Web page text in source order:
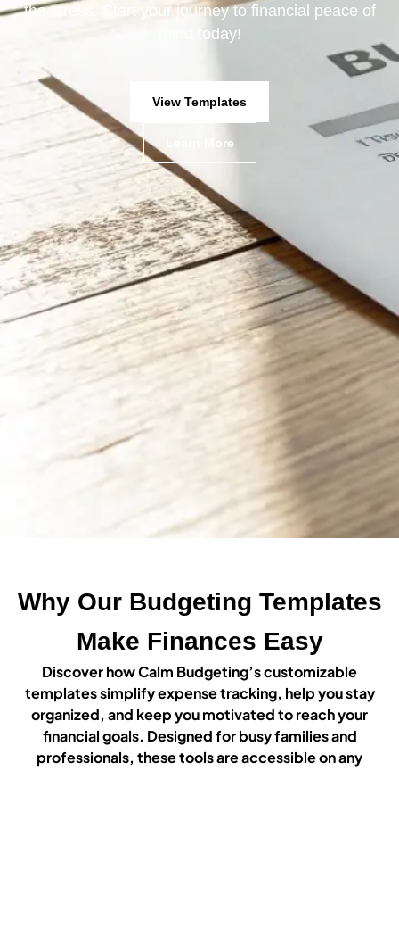
the stress. Start your journey to financial peace of
mind today!
View Templates
Learn More
Why Our Budgeting Templates
Make Finances Easy
Discover how Calm Budgeting’s customizable
templates simplify expense tracking, help you stay
organized, and keep you motivated to reach your
financial goals. Designed for busy families and
professionals, these tools are accessible on any